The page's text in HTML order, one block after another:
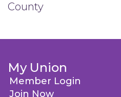
County
My Union
Member Login
Join Now